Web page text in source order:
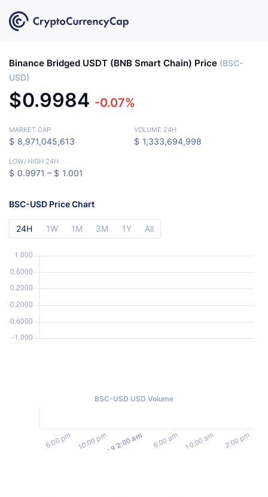
Binance Bridged USDT (BNB Smart Chain) Price (BSC-
USD)
$0.9984 -0.07%
MARKET CAP
$ 8,971,045,613
VOLUME 24H
$ 1,333,694,998
LOW/ HIGH 24H
$ 0.9971 – $ 1.001
BSC-USD Price Chart
24H 1W 1M 3M 1Y All
BSC-USD USD Volume